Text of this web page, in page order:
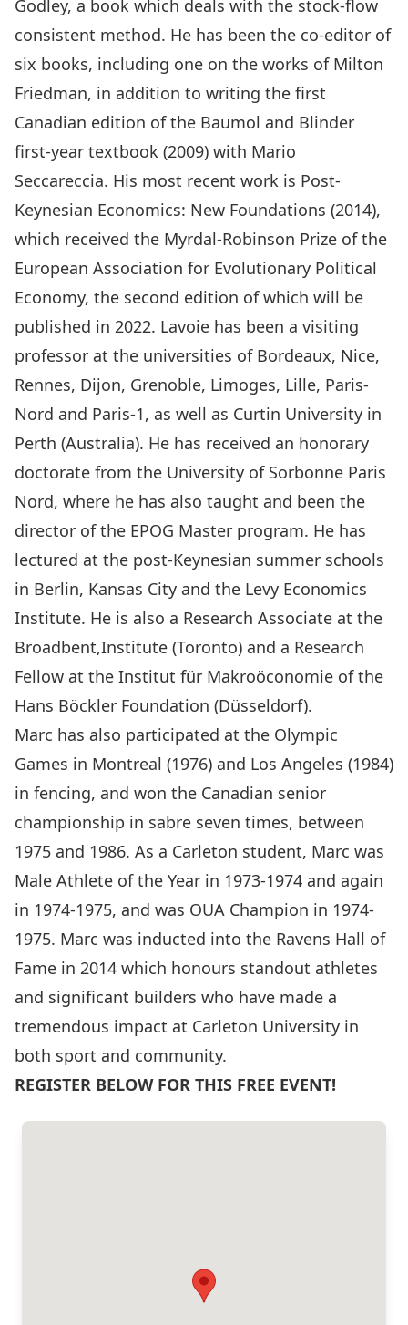
Godley, a book which deals with the stock-flow
consistent method. He has been the co-editor of
six books, including one on the works of Milton
Friedman, in addition to writing the first
Canadian edition of the Baumol and Blinder
first-year textbook (2009) with Mario
Seccareccia. His most recent work is Post-
Keynesian Economics: New Foundations (2014),
which received the Myrdal-Robinson Prize of the
European Association for Evolutionary Political
Economy, the second edition of which will be
published in 2022. Lavoie has been a visiting
professor at the universities of Bordeaux, Nice,
Rennes, Dijon, Grenoble, Limoges, Lille, Paris-
Nord and Paris-1, as well as Curtin University in
Perth (Australia). He has received an honorary
doctorate from the University of Sorbonne Paris
Nord, where he has also taught and been the
director of the EPOG Master program. He has
lectured at the post-Keynesian summer schools
in Berlin, Kansas City and the Levy Economics
Institute. He is also a Research Associate at the
Broadbent,Institute (Toronto) and a Research
Fellow at the Institut für Makroöconomie of the
Hans Böckler Foundation (Düsseldorf).
Marc has also participated at the Olympic
Games in Montreal (1976) and Los Angeles (1984)
in fencing, and won the Canadian senior
championship in sabre seven times, between
1975 and 1986. As a Carleton student, Marc was
Male Athlete of the Year in 1973-1974 and again
in 1974-1975, and was OUA Champion in 1974-
1975. Marc was inducted into the Ravens Hall of
Fame in 2014 which honours standout athletes
and significant builders who have made a
tremendous impact at Carleton University in
both sport and community.
REGISTER BELOW FOR THIS FREE EVENT!